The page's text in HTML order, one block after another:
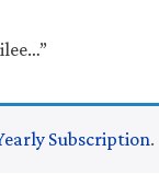
Subscription.